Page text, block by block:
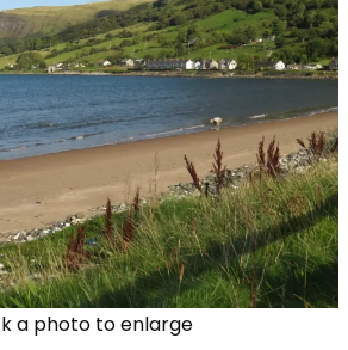
a photo to enlarge